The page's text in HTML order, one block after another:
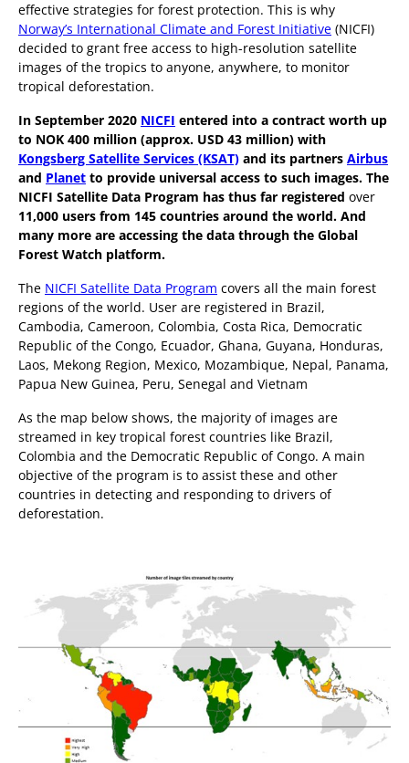
effective strategies for forest protection. This is why
Norway’s International Climate and Forest Initiative (NICFI)
decided to grant free access to high-resolution satellite
images of the tropics to anyone, anywhere, to monitor
tropical deforestation.
In September 2020 NICFI entered into a contract worth up
to NOK 400 million (approx. USD 43 million) with
Kongsberg Satellite Services (KSAT) and its partners Airbus
and Planet to provide universal access to such images. The
NICFI Satellite Data Program has thus far registered over
11,000 users from 145 countries around the world. And
many more are accessing the data through the Global
Forest Watch platform.
The NICFI Satellite Data Program covers all the main forest
regions of the world. User are registered in Brazil,
Cambodia, Cameroon, Colombia, Costa Rica, Democratic
Republic of the Congo, Ecuador, Ghana, Guyana, Honduras,
Laos, Mekong Region, Mexico, Mozambique, Nepal, Panama,
Papua New Guinea, Peru, Senegal and Vietnam
As the map below shows, the majority of images are
streamed in key tropical forest countries like Brazil,
Colombia and the Democratic Republic of Congo. A main
objective of the program is to assist these and other
countries in detecting and responding to drivers of
deforestation.